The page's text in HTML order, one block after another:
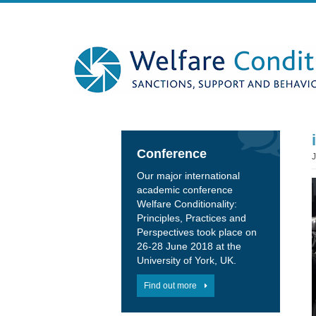
Conference
Our major international
academic conference
Welfare Conditionality:
Principles, Practices and
Perspectives took place on
26-28 June 2018 at the
University of York, UK.
Find out more